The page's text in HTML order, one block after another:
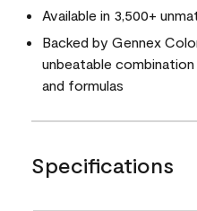
Available in 3,500+
Backed by Gennex
unbeatable
and formulas
Specifications